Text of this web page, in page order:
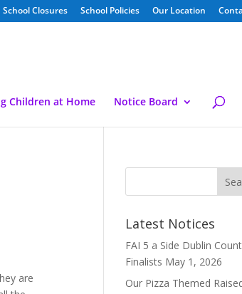
School Closures School Policies Our Location
Children at Home Notice Board
are
Latest Notices
FAI 5 a Side Dublin
Finalists May 1, 2026
Our Pizza Themed